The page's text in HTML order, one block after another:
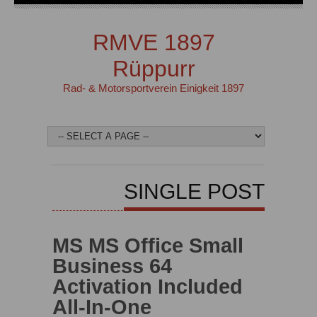
RMVE 1897
Rüppurr
Rad- & Motorsportverein Einigkeit 1897
SINGLE POST
MS MS Office Small
Business 64
Activation Included
All-In-One